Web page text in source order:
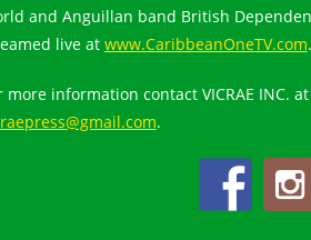
and Anguillan band British
live at www.CaribbeanOneTV.com.
more information contact VICRAE INC.
.